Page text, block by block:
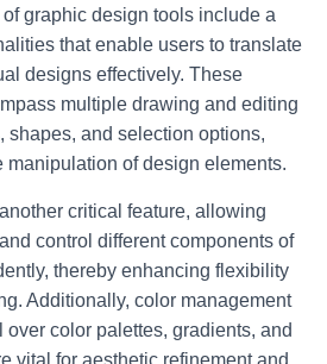
graphic design tools include a
that enable users to translate
designs effectively. These
multiple drawing and editing
shapes, and selection options,
of design elements.
critical feature, allowing
control different components of
thereby enhancing flexibility
Additionally, color management
color palettes, gradients, and
vital for aesthetic refinement and